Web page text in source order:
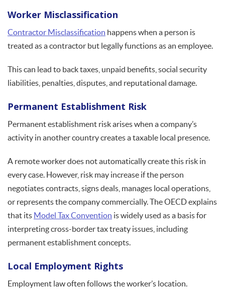
Worker Misclassification
Contractor Misclassification happens when a person is
treated as a contractor but legally functions as an employee.
This can lead to back taxes, unpaid benefits, social security
liabilities, penalties, disputes, and reputational damage.
Permanent Establishment Risk
Permanent establishment risk arises when a company’s
activity in another country creates a taxable local presence.
A remote worker does not automatically create this risk in
every case. However, risk may increase if the person
negotiates contracts, signs deals, manages local operations,
or represents the company commercially. The OECD explains
that its Model Tax Convention is widely used as a basis for
interpreting cross-border tax treaty issues, including
permanent establishment concepts.
Local Employment Rights
Employment law often follows the worker’s location.